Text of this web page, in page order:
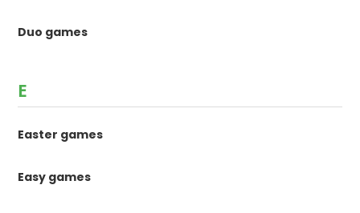
Duo games
E
Easter games
Easy games